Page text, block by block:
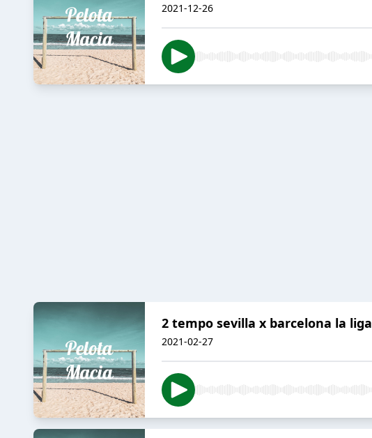
2021-12-26
2 tempo sevilla x barcelona la liga
2021-02-27